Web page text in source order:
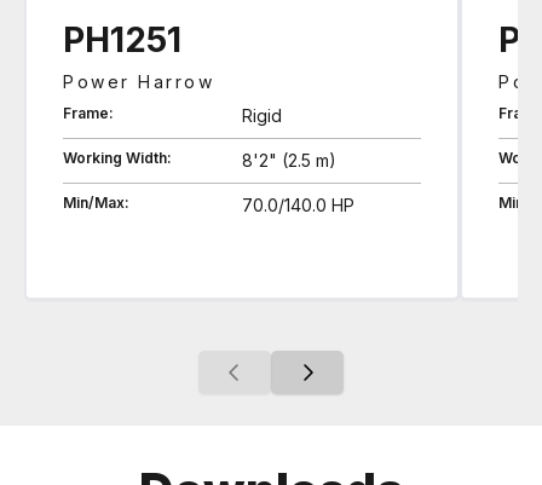
PH1251
Power Harrow
Frame: Rigid
Working Width: 8'2" (2.5 m)
Min/Max: 70.0/140.0 HP Min/